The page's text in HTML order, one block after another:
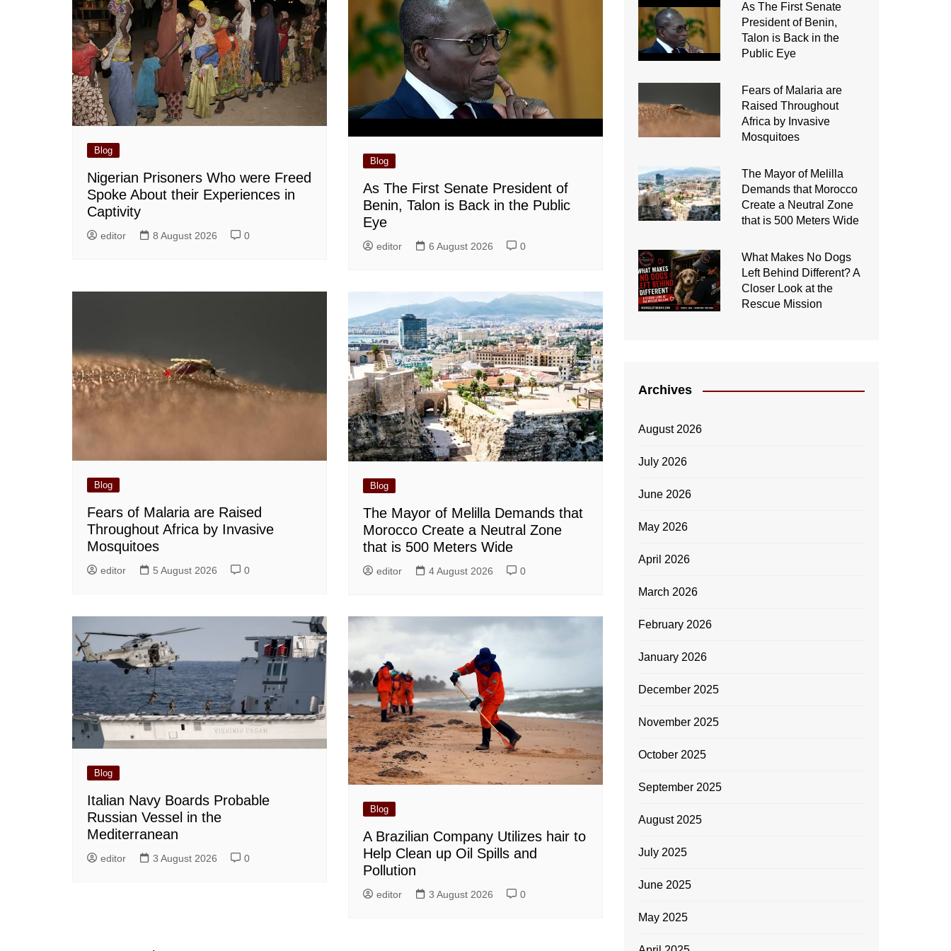
Blog
Nigerian Prisoners Who were Freed
Spoke About their Experiences in
Captivity
editor 8 August 2026 0
Blog
As The First Senate President of
Benin, Talon is Back in the Public
Eye
editor 6 August 2026 0
Blog
Fears of Malaria are Raised
Throughout Africa by Invasive
Mosquitoes
editor 5 August 2026 0
Blog
The Mayor of Melilla Demands that
Morocco Create a Neutral Zone
that is 500 Meters Wide
editor 4 August 2026 0
Blog
Italian Navy Boards Probable
Russian Vessel in the
Mediterranean
editor 3 August 2026 0
Blog
A Brazilian Company Utilizes hair to
Help Clean up Oil Spills and
Pollution
editor 3 August 2026 0
As The First Senate
President of Benin,
Talon is Back in the
Public Eye
Fears of Malaria are
Raised Throughout
Africa by Invasive
Mosquitoes
The Mayor of Melilla
Demands that Morocco
Create a Neutral Zone
that is 500 Meters Wide
What Makes No Dogs
Left Behind Different? A
Closer Look at the
Rescue Mission
Archives
August 2026
July 2026
June 2026
May 2026
April 2026
March 2026
February 2026
January 2026
December 2025
November 2025
October 2025
September 2025
August 2025
July 2025
June 2025
May 2025